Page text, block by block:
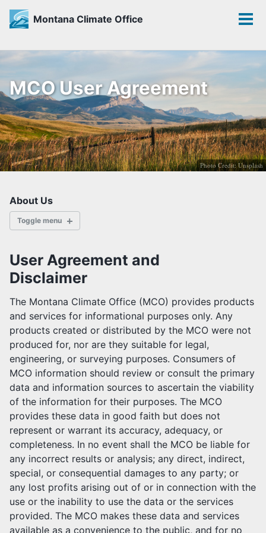
primary
navigation
content
footer
Montana Climate Office
Toggle
MCO User Agreement
Photo Credit: Unsplash
About Us
Toggle menu
MCO TEAM
PARTNERSHIPS
JOB POSTINGS
USER AGREEMENT
SUPPORT US
OUR SPONSORS
User Agreement and
Disclaimer
The Montana Climate Office (MCO) provides products
and services for informational purposes only. Any
products created or distributed by the MCO were not
produced for, nor are they suitable for legal,
engineering, or surveying purposes. Consumers of
MCO information should review or consult the primary
data and information sources to ascertain the viability
of the information for their purposes. The MCO
provides these data in good faith but does not
represent or warrant its accuracy, adequacy, or
completeness. In no event shall the MCO be liable for
any incorrect results or analysis; any direct, indirect,
special, or consequential damages to any party; or
any lost profits arising out of or in connection with the
use or the inability to use the data or the services
provided. The MCO makes these data and services
available as a convenience to the public, and for no